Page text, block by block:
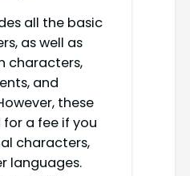
all the basic
as well as
characters,
and
these
a fee if you
characters,
languages.